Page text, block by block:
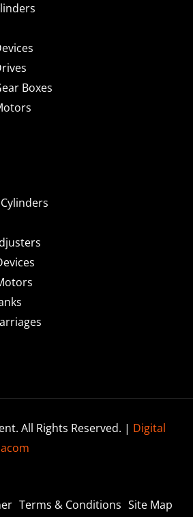
Boxes
All Rights Reserved. | Digital
Terms & Conditions Site Map